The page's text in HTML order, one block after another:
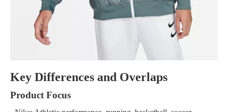
Key Differences and Overlaps
Product Focus